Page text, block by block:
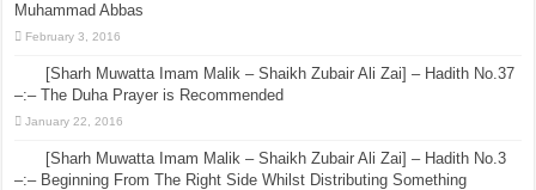
Muhammad Abbas
February 3, 2016
[Sharh Muwatta Imam Malik – Shaikh Zubair Ali Zai] – Hadith No.37
–:– The Duha Prayer is Recommended
January 22, 2016
[Sharh Muwatta Imam Malik – Shaikh Zubair Ali Zai] – Hadith No.3
–:– Beginning From The Right Side Whilst Distributing Something